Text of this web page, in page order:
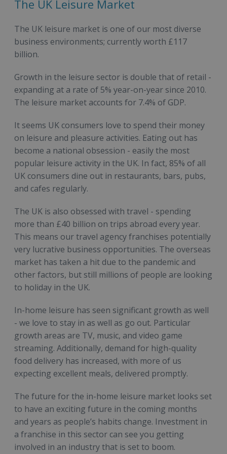
The UK Leisure Market
The UK leisure market is one of our most diverse
business environments; currently worth £117
billion.
Growth in the leisure sector is double that of retail -
expanding at a rate of 5% year-on-year since 2010.
The leisure market accounts for 7.4% of GDP.
It seems UK consumers love to spend their money
on leisure and pleasure activities. Eating out has
become a national obsession - easily the most
popular leisure activity in the UK. In fact, 85% of all
UK consumers dine out in restaurants, bars, pubs,
and cafes regularly.
The UK is also obsessed with travel - spending
more than £40 billion on trips abroad every year.
This means our travel agency franchises potentially
very lucrative business opportunities. The overseas
market has taken a hit due to the pandemic and
other factors, but still millions of people are looking
to holiday in the UK.
In-home leisure has seen significant growth as well
- we love to stay in as well as go out. Particular
growth areas are TV, music, and video game
streaming. Additionally, demand for high-quality
food delivery has increased, with more of us
expecting excellent meals, delivered promptly.
The future for the in-home leisure market looks set
to have an exciting future in the coming months
and years as people’s habits change. Investment in
a franchise in this sector can see you getting
involved in an industry that is set to boom.